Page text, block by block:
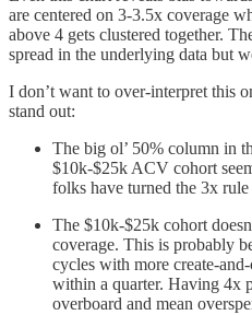
are centered on 3-3.5x coverage
above 4 gets clustered together.
spread in the underlying data but
I don’t want to over-interpret this
stand out:
The big ol’ 50% column in
$10k-$25k ACV cohort
folks have turned the 3x rule
The $10k-$25k cohort
coverage. This is probably
cycles with more create-
within a quarter. Having 4x
overboard and mean